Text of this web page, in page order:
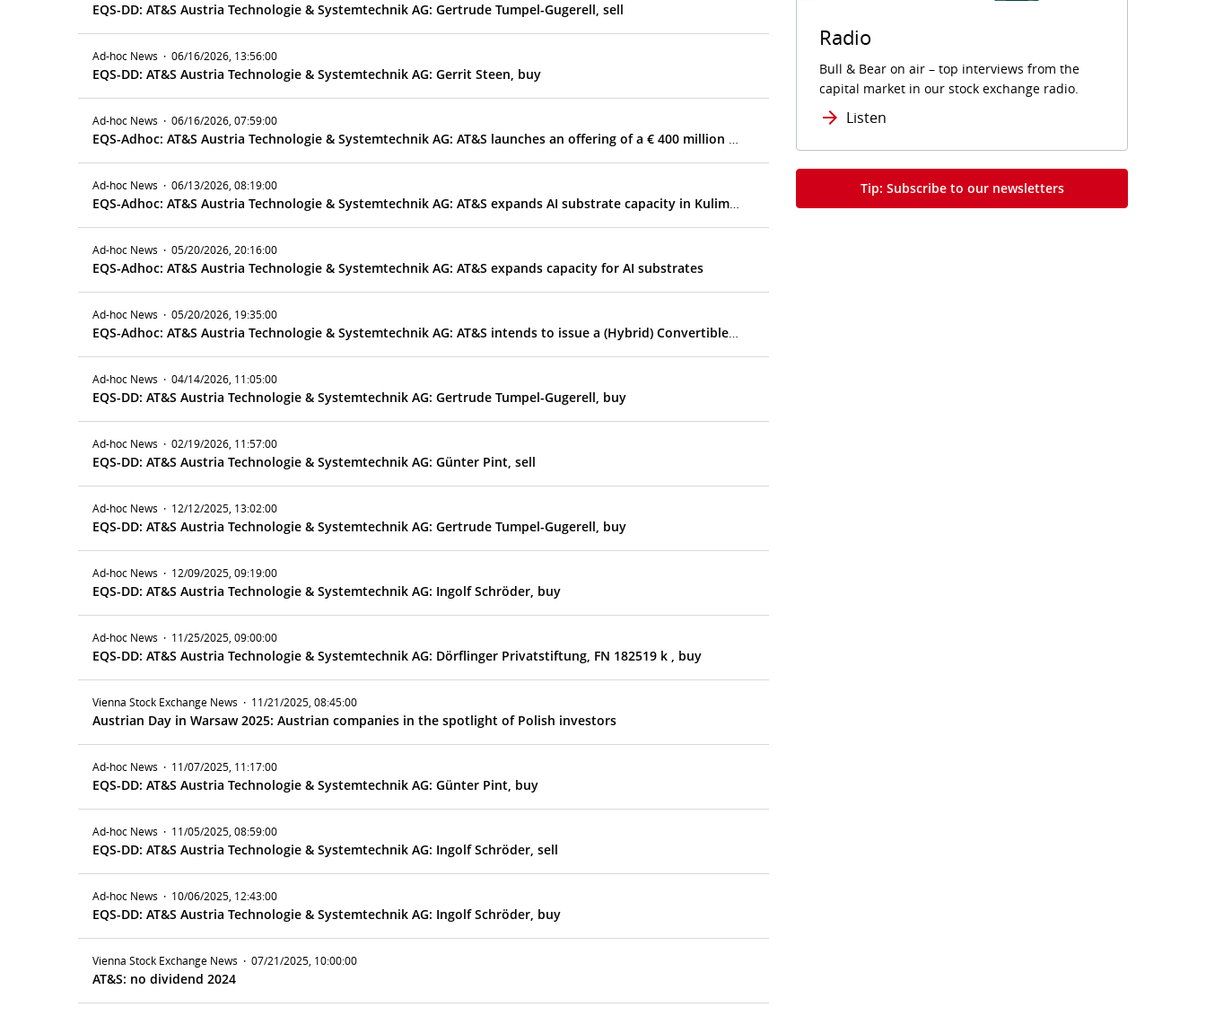
EQS-DD: AT&S Austria Technologie & Systemtechnik AG: Gertrude Tumpel-Gugerell, sell
Ad-hoc News · 06/16/2026, 13:56:00
EQS-DD: AT&S Austria Technologie & Systemtechnik AG: Gerrit Steen, buy
Ad-hoc News · 06/16/2026, 07:59:00
EQS-Adhoc: AT&S Austria Technologie & Systemtechnik AG: AT&S launches an offering of a € 400 million deeply subordinated perpetual convertible bond with an early redemption option for the Company
Ad-hoc News · 06/13/2026, 08:19:00
EQS-Adhoc: AT&S Austria Technologie & Systemtechnik AG: AT&S expands AI substrate capacity in Kulim and increases outlook for 2026/27
Ad-hoc News · 05/20/2026, 20:16:00
EQS-Adhoc: AT&S Austria Technologie & Systemtechnik AG: AT&S expands capacity for AI substrates
Ad-hoc News · 05/20/2026, 19:35:00
EQS-Adhoc: AT&S Austria Technologie & Systemtechnik AG: AT&S intends to issue a (Hybrid) Convertible Bond and/or a Hybrid Bond; no dividend for the financial year 2025/26
Ad-hoc News · 04/14/2026, 11:05:00
EQS-DD: AT&S Austria Technologie & Systemtechnik AG: Gertrude Tumpel-Gugerell, buy
Ad-hoc News · 02/19/2026, 11:57:00
EQS-DD: AT&S Austria Technologie & Systemtechnik AG: Günter Pint, sell
Ad-hoc News · 12/12/2025, 13:02:00
EQS-DD: AT&S Austria Technologie & Systemtechnik AG: Gertrude Tumpel-Gugerell, buy
Ad-hoc News · 12/09/2025, 09:19:00
EQS-DD: AT&S Austria Technologie & Systemtechnik AG: Ingolf Schröder, buy
Ad-hoc News · 11/25/2025, 09:00:00
EQS-DD: AT&S Austria Technologie & Systemtechnik AG: Dörflinger Privatstiftung, FN 182519 k , buy
Vienna Stock Exchange News · 11/21/2025, 08:45:00
Austrian Day in Warsaw 2025: Austrian companies in the spotlight of Polish investors
Ad-hoc News · 11/07/2025, 11:17:00
EQS-DD: AT&S Austria Technologie & Systemtechnik AG: Günter Pint, buy
Ad-hoc News · 11/05/2025, 08:59:00
EQS-DD: AT&S Austria Technologie & Systemtechnik AG: Ingolf Schröder, sell
Ad-hoc News · 10/06/2025, 12:43:00
EQS-DD: AT&S Austria Technologie & Systemtechnik AG: Ingolf Schröder, buy
Vienna Stock Exchange News · 07/21/2025, 10:00:00
AT&S: no dividend 2024
Radio
Bull & Bear on air – top interviews from the
capital market in our stock exchange radio.
Listen
Tip: Subscribe to our newsletters